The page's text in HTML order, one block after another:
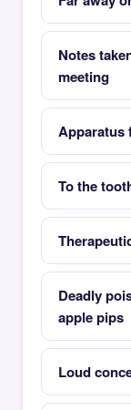
Notes
meeting
Apparatus
To the
Deadly
apple pips
Loud